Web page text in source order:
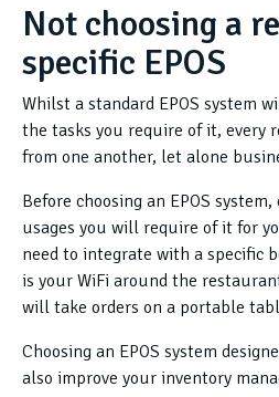
Not choosing a
specific EPOS
Whilst a standard EPOS system
the tasks you require of it, every
from one another, let alone
Before choosing an EPOS
usages you will require of it for
need to integrate with a specific
is your WiFi around the
will take orders on a portable
Choosing an EPOS system
also improve your inventory